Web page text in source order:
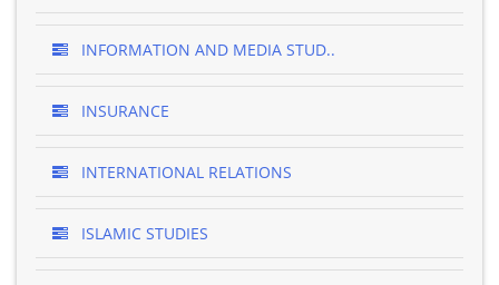
INFORMATION AND MEDIA STUD..
INSURANCE
INTERNATIONAL RELATIONS
ISLAMIC STUDIES